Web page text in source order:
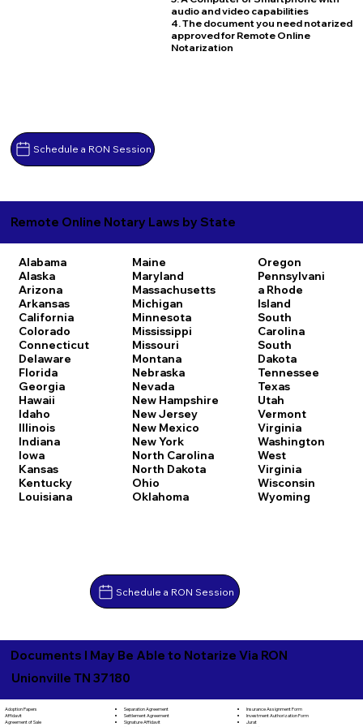
Schedule a RON Session
audio and video capabilities
4. The document you need notarized
approved for Remote Online
Notarization
Remote Online Notary Laws by State
Alabama
Alaska
Arizona
Arkansas
California
Colorado
Connecticut
Delaware
Florida
Georgia
Hawaii
Idaho
Illinois
Indiana
Iowa
Kansas
Kentucky
Louisiana
Maine
Maryland
Massachusetts
Michigan
Minnesota
Mississippi
Missouri
Montana
Nebraska
Nevada
New Hampshire
New Jersey
New Mexico
New York
North Carolina
North Dakota
Ohio
Oklahoma
Oregon
Pennsylvani
a Rhode
Island
South
Carolina
South
Dakota
Tennessee
Texas
Utah
Vermont
Virginia
Washington
West
Virginia
Wisconsin
Wyoming
Schedule a RON Session
Documents I May Be Able to Notarize Via RON
Unionville TN 37180
Adoption Papers
Affidavit
Agreement of Sale
Separation Agreement
Settlement Agreement
Signature Affidavit
Insurance Assignment Form
Investment Authorization Form
Jurat